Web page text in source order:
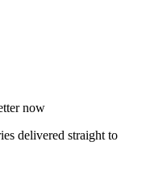
now
delivered straight to